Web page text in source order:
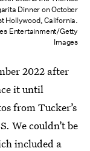
Dinner on October
Hollywood, California.
Entertainment/Getty
Images
2022 after
it until
from Tucker’s
We couldn’t be
included a